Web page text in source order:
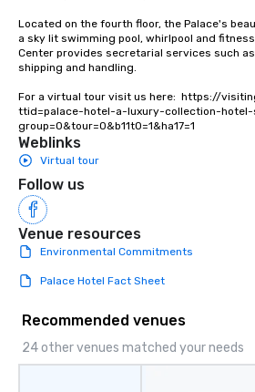
Located on the fourth floor, the Palace's
a sky lit swimming pool, whirlpool and
Center provides secretarial services such
shipping and handling.
For a virtual tour visit us here:  https://
ttid=palace-hotel-a-luxury-collection-
group=0&tour=0&b11t0=1&ha17=1
Weblinks
Virtual tour
Follow us
Venue resources
Environmental Commitments
Palace Hotel Fact Sheet
Recommended venues
24 other venues matched your needs